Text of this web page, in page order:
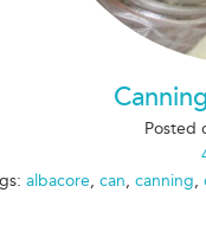
Posted
albacore, can, canning,